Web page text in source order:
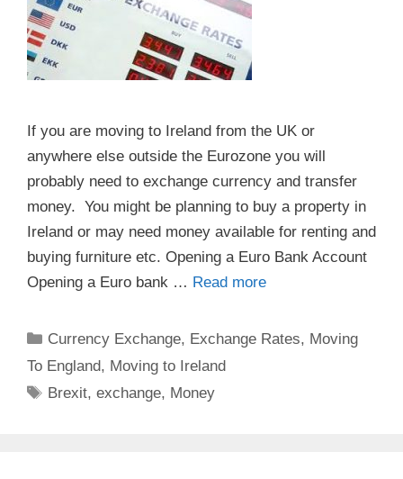
If you are moving to Ireland from the UK or
anywhere else outside the Eurozone you will
probably need to exchange currency and transfer
money. You might be planning to buy a property in
Ireland or may need money available for renting and
buying furniture etc. Opening a Euro Bank Account
Opening a Euro bank … Read more
Categories
Currency Exchange, Exchange Rates, Moving
To England, Moving to Ireland
Tags
Brexit,exchange, Money